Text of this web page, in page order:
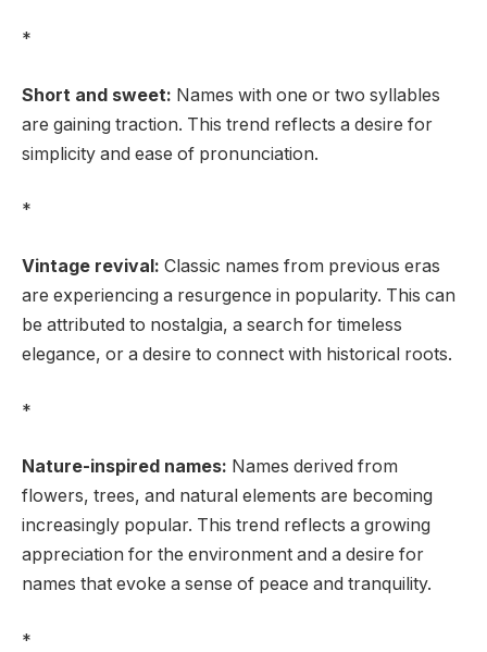
*
Short and sweet: Names with one or two syllables
are gaining traction. This trend reflects a desire for
simplicity and ease of pronunciation.
*
Vintage revival: Classic names from previous eras
are experiencing a resurgence in popularity. This can
be attributed to nostalgia, a search for timeless
elegance, or a desire to connect with historical roots.
*
Nature-inspired names: Names derived from
flowers, trees, and natural elements are becoming
increasingly popular. This trend reflects a growing
appreciation for the environment and a desire for
names that evoke a sense of peace and tranquility.
*